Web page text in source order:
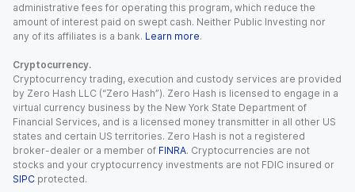
administrative fees for operating this program, which reduce the
amount of interest paid on swept cash. Neither Public Investing nor
any of its affiliates is a bank. Learn more.
Cryptocurrency.
Cryptocurrency trading, execution and custody services are provided
by Zero Hash LLC (“Zero Hash”). Zero Hash is licensed to engage in a
virtual currency business by the New York State Department of
Financial Services, and is a licensed money transmitter in all other US
states and certain US territories. Zero Hash is not a registered
broker-dealer or a member of FINRA. Cryptocurrencies are not
stocks and your cryptocurrency investments are not FDIC insured or
SIPC protected.